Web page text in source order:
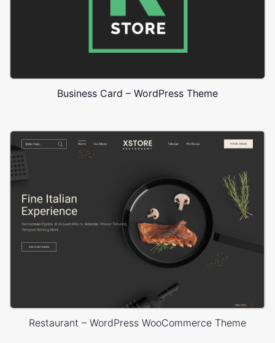
Business Card – WordPress Theme
Restaurant – WordPress WooCommerce Theme